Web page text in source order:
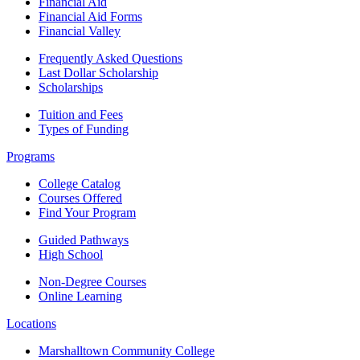
Financial Aid Forms
Financial Valley
Frequently Asked Questions
Last Dollar Scholarship
Scholarships
Tuition and Fees
Types of Funding
Programs
College Catalog
Courses Offered
Find Your Program
Guided Pathways
High School
Non-Degree Courses
Online Learning
Locations
Marshalltown Community College